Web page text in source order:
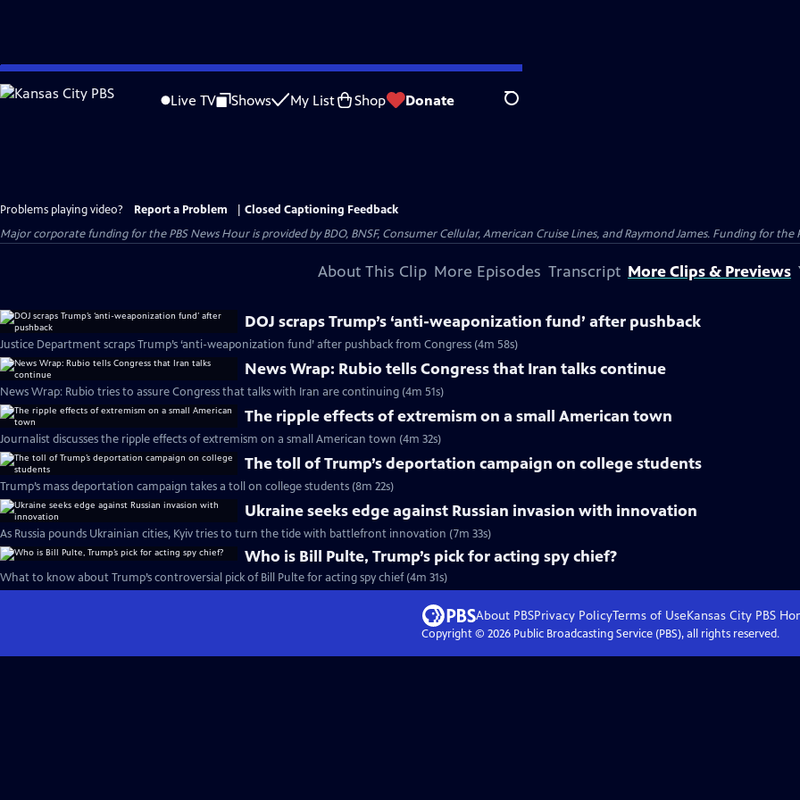
Skip
to
Live TV Shows My List Shop Donate Search
Problems playing video? Report a Problem
Closed Captioning Feedback
Major corporate funding for the PBS News Hour is provided by BDO, BNSF, Consumer Cellular, American Cruise Lines, and Raymond James. Funding for the
About This Clip More Episodes Transcript More Clips & Previews
DOJ scraps Trump’s ‘anti-weaponization fund’ after pushback
Justice Department scraps Trump’s ‘anti-weaponization fund’ after pushback from Congress (4m 58s)
News Wrap: Rubio tells Congress that Iran talks continue
News Wrap: Rubio tries to assure Congress that talks with Iran are continuing (4m 51s)
The ripple effects of extremism on a small American town
Journalist discusses the ripple effects of extremism on a small American town (4m 32s)
The toll of Trump’s deportation campaign on college students
Trump’s mass deportation campaign takes a toll on college students (8m 22s)
Ukraine seeks edge against Russian invasion with innovation
As Russia pounds Ukrainian cities, Kyiv tries to turn the tide with battlefront innovation (7m 33s)
Who is Bill Pulte, Trump’s pick for acting spy chief?
What to know about Trump’s controversial pick of Bill Pulte for acting spy chief (4m 31s)
About PBSPrivacy PolicyTerms of UseKansas City PBS
Copyright © 2026Public Broadcasting Service (PBS), all rights reserved.